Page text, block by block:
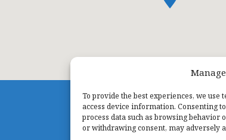
To provide the best experiences, we use
access device information. Consenting
process data such as browsing behavior
or withdrawing consent, may adversely